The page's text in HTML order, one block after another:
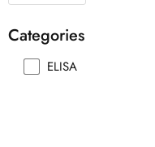
Categories
ELISA